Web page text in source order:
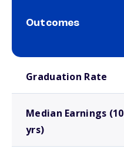
Outcomes
Graduation Rate
Median Earnings (10
yrs)